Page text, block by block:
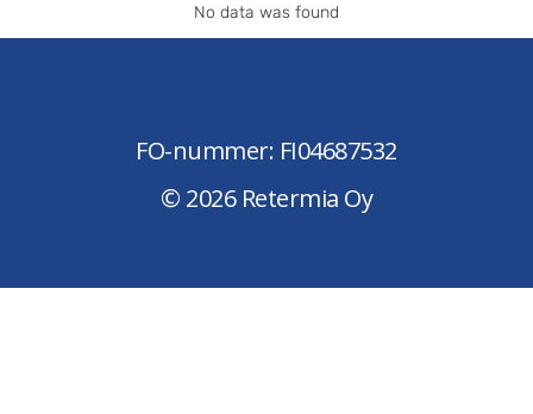
No data was found
FO-nummer: FI04687532
© 2026 Retermia Oy